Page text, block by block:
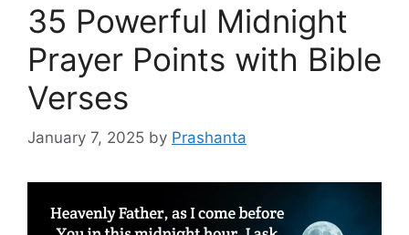
35 Powerful Midnight
Prayer Points with Bible
Verses
January 7, 2025 by Prashanta